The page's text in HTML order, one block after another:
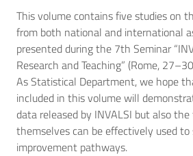
This volume contains five studies on
from both national and international
presented during the 7th Seminar
Research and Teaching” (Rome,
As Statistical Department, we hope
included in this volume will
data released by INVALSI but also
themselves can be effectively used
improvement pathways.